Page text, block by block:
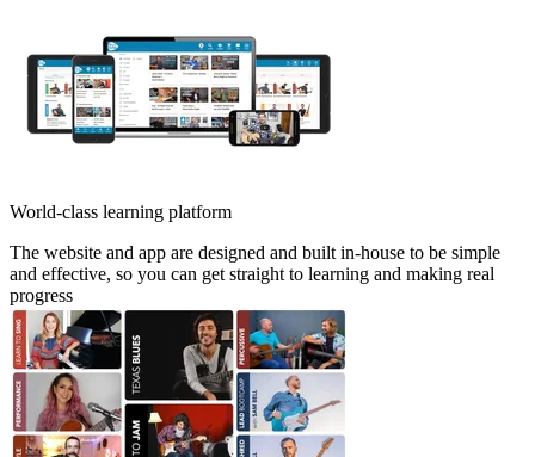
World-class learning platform
The website and app are designed and built in-house to be simple
and effective, so you can get straight to learning and making real
progress